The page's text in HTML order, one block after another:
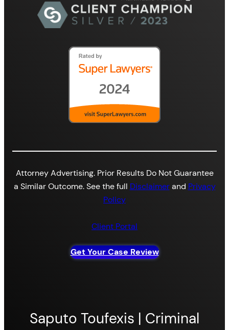
Attorney Advertising. Prior Results Do Not Guarantee
a Similar Outcome. See the full Disclaimerand Privacy
Policy
Client Portal
Get Your Case Review
Saputo Toufexis | Criminal